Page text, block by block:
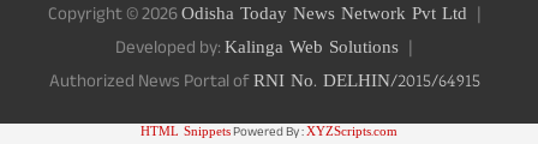
Copyright © 2026Odisha Today News Network Pvt Ltd
Developed by:Kalinga Web Solutions
Authorized News Portal ofRNI No. DELHIN/2015/64915
HTML SnippetsPowered By :XYZScripts.com